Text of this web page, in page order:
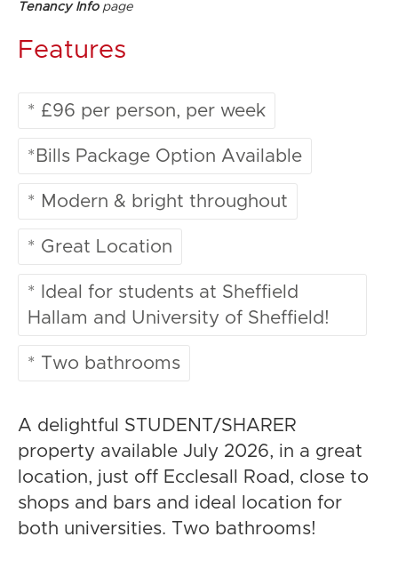
Tenancy Infopage
Features
* £96 per person, per week
*Bills Package Option Available
* Modern & bright throughout
* Great Location
* Ideal for students at Sheffield
Hallam and University of Sheffield!
* Two bathrooms
A delightful STUDENT/SHARER
property available July 2026, in a great
location, just off Ecclesall Road, close to
shops and bars and ideal location for
both universities. Two bathrooms!